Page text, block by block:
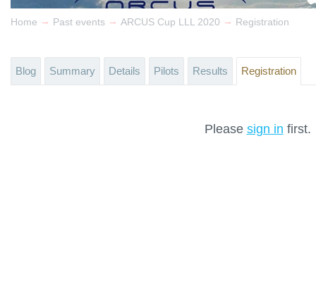
Home → Past events → ARCUS Cup LLL 2020 → Registration
Blog Summary Details Pilots Results Registration
Please sign in first.